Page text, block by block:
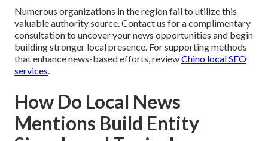
Numerous organizations in the region fail to utilize this
valuable authority source. Contact us for a complimentary
consultation to uncover your news opportunities and begin
building stronger local presence. For supporting methods
that enhance news-based efforts, reviewChino local SEO
services.
How Do Local News
Mentions Build Entity